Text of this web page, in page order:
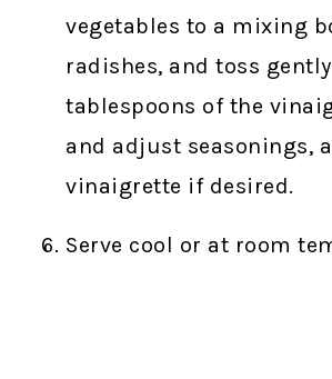
vegetables to a mixing
radishes, and toss
tablespoons of the
and adjust seasonings,
vinaigrette if desired.
Serve cool or at room